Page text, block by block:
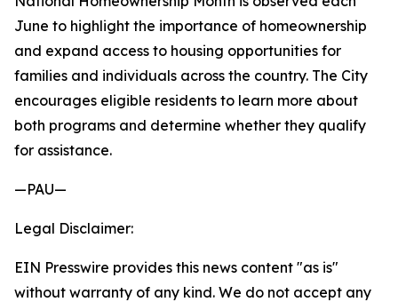
June to highlight the importance of homeownership
and expand access to housing opportunities for
families and individuals across the country. The City
encourages eligible residents to learn more about
both programs and determine whether they qualify
for assistance.
—PAU—
Legal Disclaimer:
EIN Presswire provides this news content "as is"
without warranty of any kind. We do not accept any